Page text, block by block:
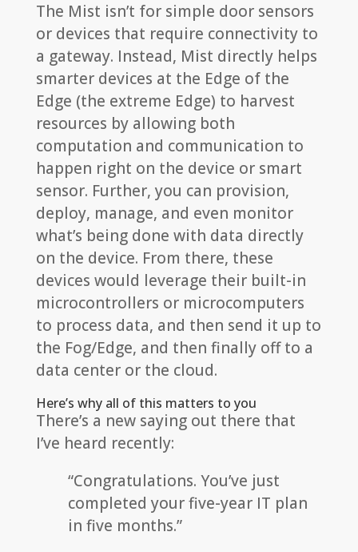
The Mist isn’t for simple door sensors
or devices that require connectivity to
a gateway. Instead, Mist directly helps
smarter devices at the Edge of the
Edge (the extreme Edge) to harvest
resources by allowing both
computation and communication to
happen right on the device or smart
sensor. Further, you can provision,
deploy, manage, and even monitor
what’s being done with data directly
on the device. From there, these
devices would leverage their built-in
microcontrollers or microcomputers
to process data, and then send it up to
the Fog/Edge, and then finally off to a
data center or the cloud.
Here’s why all of this matters to you
There’s a new saying out there that
I’ve heard recently:
“Congratulations. You’ve just
completed your five-year IT plan
in five months.”